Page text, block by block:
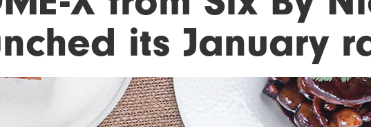
its January